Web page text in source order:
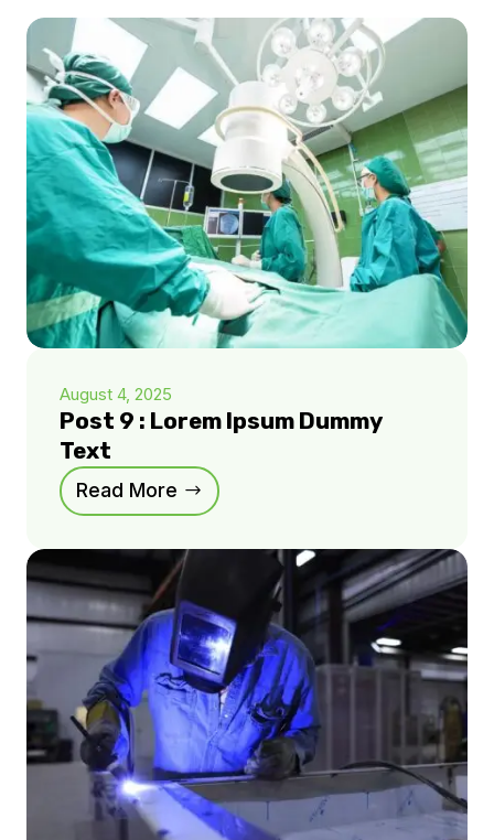
August 4, 2025
Post 9 : Lorem Ipsum Dummy
Text
Read More